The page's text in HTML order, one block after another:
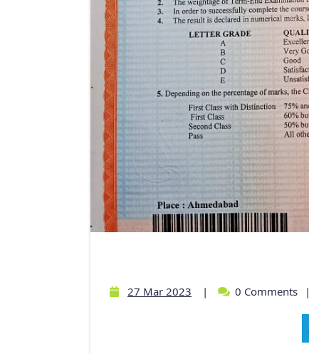
27 Mar 2023 | 0 Comments |